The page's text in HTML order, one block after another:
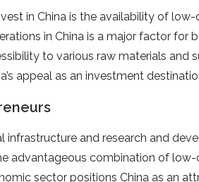
in China is the availability of
in China is a major factor for
to various raw materials and
appeal as an investment
infrastructure and research and
advantageous combination of
sector positions China as an